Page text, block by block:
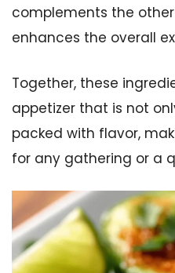
complements the
enhances the overall
Together, these
appetizer that is not
packed with flavor,
for any gathering or a